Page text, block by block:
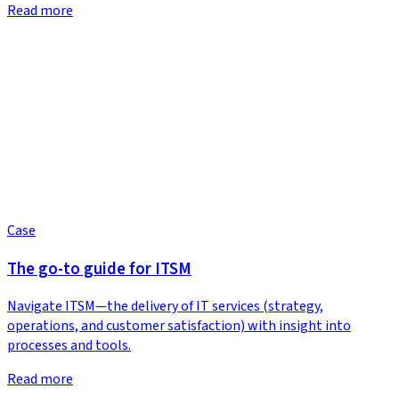
Read more
Case
The go-to guide for ITSM
Navigate ITSM—the delivery of IT services (strategy,
operations, and customer satisfaction) with insight into
processes and tools.
Read more